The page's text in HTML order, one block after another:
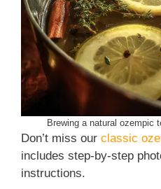
Brewing a natural ozempic
Don’t miss our classic
includes step-by-step
instructions.